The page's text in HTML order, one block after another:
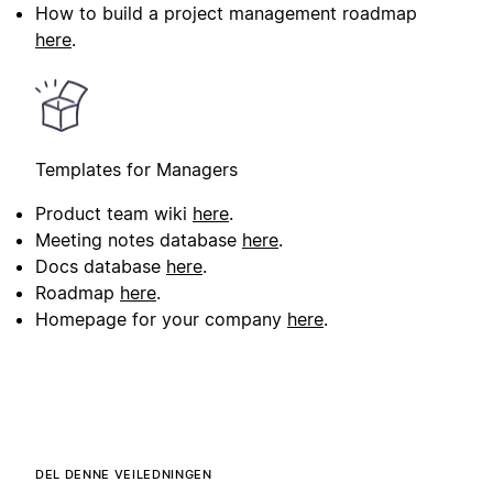
How to build a project management roadmap
here.
Templates for Managers
Product team wiki here.
Meeting notes database here.
Docs database here.
Roadmap here.
Homepage for your company here.
DEL DENNE VEILEDNINGEN